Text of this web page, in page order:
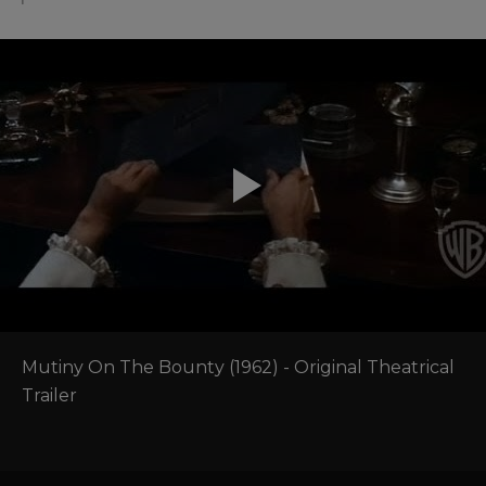
Mutiny On The Bounty (1962) - Original Theatrical
Trailer